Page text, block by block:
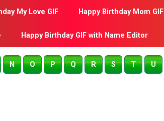
My Love GIF Happy Birthday Mom GIF
Happy Birthday GIF with Name Editor
N O P Q R S T U